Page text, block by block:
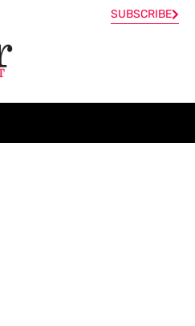
SUBSCRIBE